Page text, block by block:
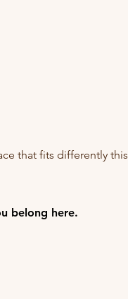
that fits differently this
belong here.
belong here.